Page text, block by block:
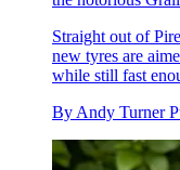
Straight out of
new tyres are
while still fast
By Andy Turner